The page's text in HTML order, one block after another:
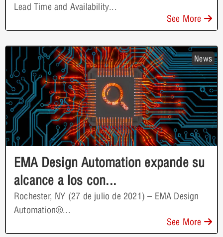
Lead Time and Availability...
See More
News
EMA Design Automation expande su
alcance a los con...
Rochester, NY (27 de julio de 2021) – EMA Design
Automation®...
See More